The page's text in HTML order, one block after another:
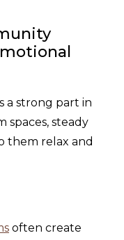
a strong part in
spaces, steady
them relax and
often create